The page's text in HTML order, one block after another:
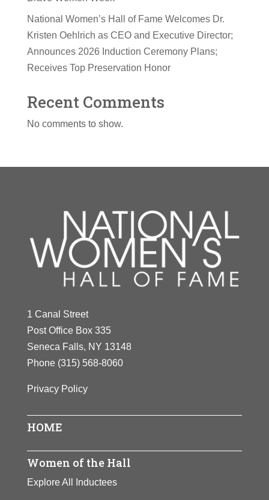
National Women’s Hall of Fame Welcomes Dr.
Kristen Oehlrich as CEO and Executive Director;
Announces 2026 Induction Ceremony Plans;
Receives Top Preservation Honor
Recent Comments
No comments to show.
1 Canal Street
Post Office Box 335
Seneca Falls, NY 13148
Phone (315) 568-8060
Privacy Policy
HOME
Women of the Hall
Explore All Inductees